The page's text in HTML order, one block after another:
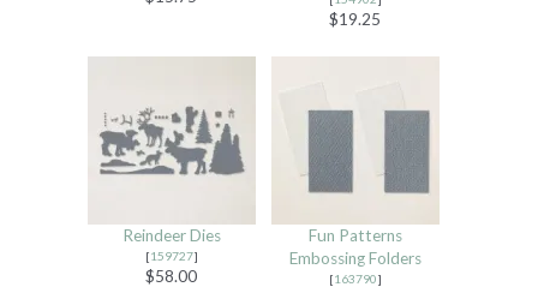
$19.25
Reindeer Dies
[159727]
$58.00
Fun Patterns
Embossing Folders
[163790]